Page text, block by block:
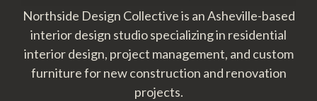
Northside Design Collective is an Asheville-based
interior design studio specializing in residential
interior design, project management, and custom
furniture for new construction and renovation
projects.